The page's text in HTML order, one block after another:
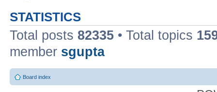
STATISTICS
Total posts 82335 • Total topics
member sgupta
Board index